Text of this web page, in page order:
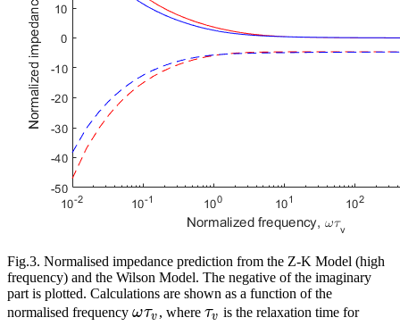
Fig.3. Normalised impedance prediction from the Z-K Model (high
frequency) and the Wilson Model. The negative of the imaginary
part is plotted. Calculations are shown as a function of the
normalised frequency \omega{}\tau_v
ωτv , where \tau_v
τv is the relaxation time for